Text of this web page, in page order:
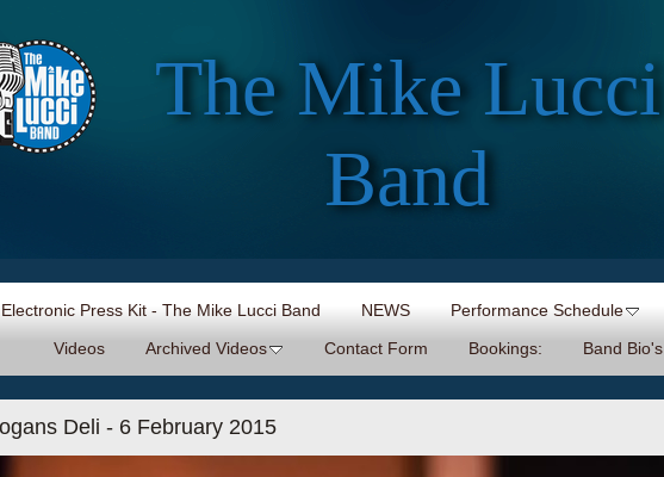
The Mike Lucci
Band
Electronic Press Kit - The Mike Lucci Band NEWS Performance Schedule
Videos
Archived Videos Contact Form Bookings: Band Bio's
Deli - 6 February 2015